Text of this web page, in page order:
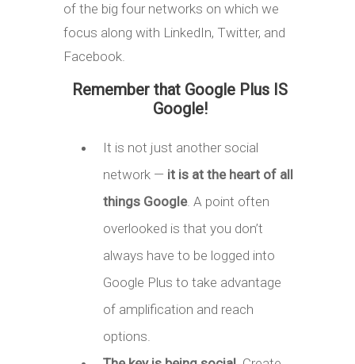
of the big four networks on which we
focus along with LinkedIn, Twitter, and
Facebook.
Remember that Google Plus IS
Google!
It is not just another social
network — it is at the heart of all
things Google. A point often
overlooked is that you don’t
always have to be logged into
Google Plus to take advantage
of amplification and reach
options.